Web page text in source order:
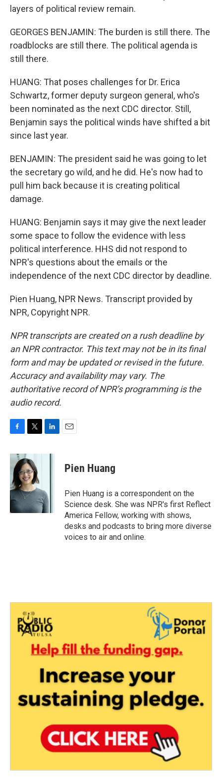
layers of political review remain.
GEORGES BENJAMIN: The burden is still there. The
roadblocks are still there. The political agenda is
still there.
HUANG: That poses challenges for Dr. Erica
Schwartz, former deputy surgeon general, who's
been nominated as the next CDC director. Still,
Benjamin says the political winds have shifted a bit
since last year.
BENJAMIN: The president said he was going to let
the secretary go wild, and he did. He's now had to
pull him back because it is creating political
damage.
HUANG: Benjamin says it may give the next leader
some space to follow the evidence with less
political interference. HHS did not respond to
NPR's questions about the emails or the
independence of the next CDC director by deadline.
Pien Huang, NPR News. Transcript provided by
NPR, Copyright NPR.
NPR transcripts are created on a rush deadline by
an NPR contractor. This text may not be in its final
form and may be updated or revised in the future.
Accuracy and availability may vary. The
authoritative record of NPR’s programming is the
audio record.
c
b
o
o
k
i
t
t
e
r
n
I
n
Pien Huang
Pien Huang is a correspondent on the
Science desk. She was NPR's first Reflect
America Fellow, working with shows,
desks and podcasts to bring more diverse
voices to air and online.